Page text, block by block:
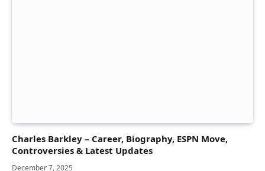
Charles Barkley – Career, Biography, ESPN Move,
Controversies & Latest Updates
December 7, 2025